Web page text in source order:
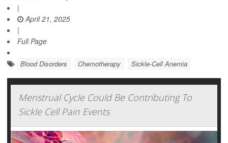
|
April 21, 2025
|
Full Page
Blood Disorders Chemotherapy Sickle-Cell Anemia
Menstrual Cycle Could Be Contributing To
Sickle Cell Pain Events